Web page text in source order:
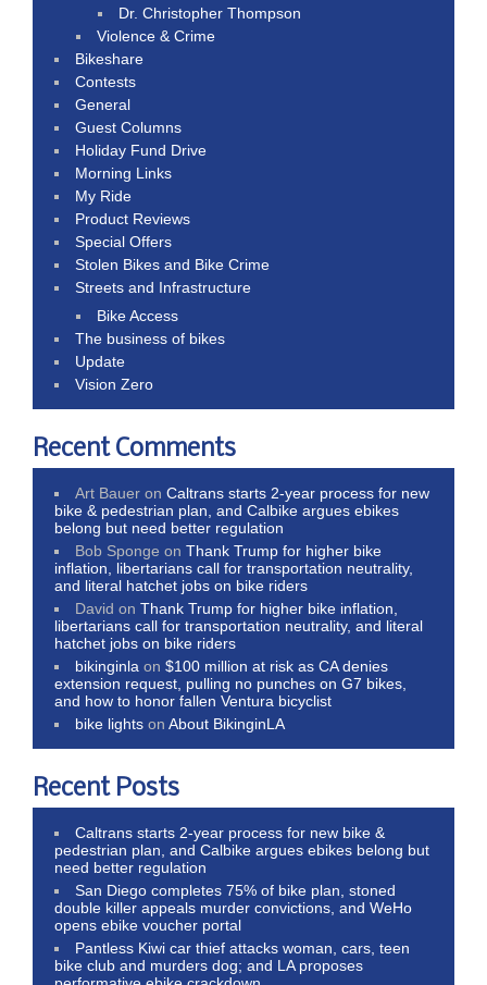
Dr. Christopher Thompson
Violence & Crime
Bikeshare
Contests
General
Guest Columns
Holiday Fund Drive
Morning Links
My Ride
Product Reviews
Special Offers
Stolen Bikes and Bike Crime
Streets and Infrastructure
Bike Access
The business of bikes
Update
Vision Zero
Recent Comments
Art Bauer onCaltrans starts 2-year process for new
bike & pedestrian plan, and Calbike argues ebikes
belong but need better regulation
Bob Sponge onThank Trump for higher bike
inflation, libertarians call for transportation neutrality,
and literal hatchet jobs on bike riders
David onThank Trump for higher bike inflation,
libertarians call for transportation neutrality, and literal
hatchet jobs on bike riders
bikinginla on$100 million at risk as CA denies
extension request, pulling no punches on G7 bikes,
and how to honor fallen Ventura bicyclist
bike lights onAbout BikinginLA
Recent Posts
Caltrans starts 2-year process for new bike &
pedestrian plan, and Calbike argues ebikes belong but
need better regulation
San Diego completes 75% of bike plan, stoned
double killer appeals murder convictions, and WeHo
opens ebike voucher portal
Pantless Kiwi car thief attacks woman, cars, teen
bike club and murders dog; and LA proposes